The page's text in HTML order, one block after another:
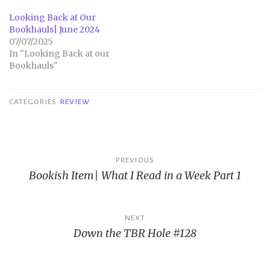
Looking Back at Our
Bookhauls| June 2024
07/07/2025
In "Looking Back at our
Bookhauls"
CATEGORIES REVIEW
navigation
PREVIOUS
Bookish Item| What I Read in a Week Part 1
NEXT
Down the TBR Hole #128